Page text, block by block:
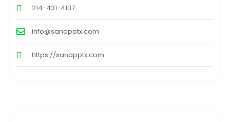
214-431-4137
info@sanapptx.com
https://sanapptx.com